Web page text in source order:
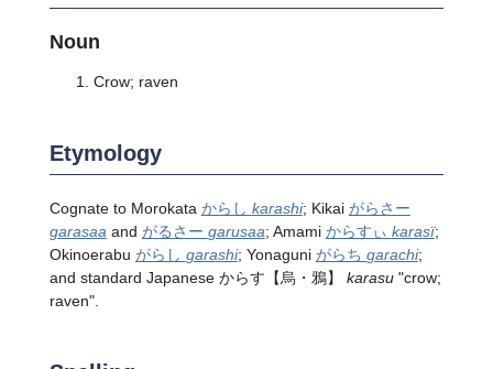
Noun
Crow; raven
Etymology
Cognate to Morokata からし karashi; Kikai がらさー
garasaa and がるさー garusaa; Amami からすぃ karasï;
Okinoerabu がらし garashi; Yonaguni がらち garachi;
and standard Japanese からす 【烏・鴉】 karasu"crow;
raven".